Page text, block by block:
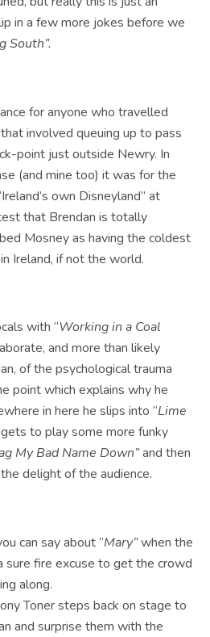
in a few more jokes before we
South”.
for anyone who travelled
involved queuing up to pass
point just outside Newry. In
(and mine too) it was for the
own Disneyland” at
that Brendan is totally
Mosney as having the coldest
Ireland, if not the world.
with “Working in a Coal
and more than likely
of the psychological trauma
point which explains why he
in here he slips into “Lime
gets to play some more funky
My Bad Name Down”and then
delight of the audience.
can say about “Mary”when the
sure fire excuse to get the crowd
along.
Toner steps back on stage to
and surprise them with the